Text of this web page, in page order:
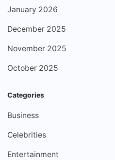
January 2026
December 2025
November 2025
October 2025
Categories
Business
Celebrities
Entertainment